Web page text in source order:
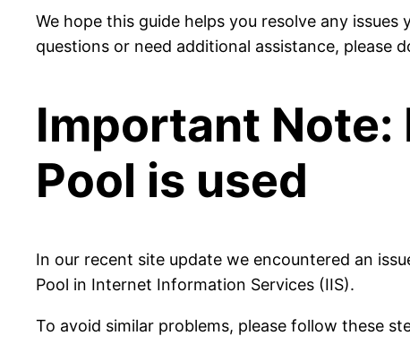
We hope this guide helps you resolve any
questions or need additional assistance, please
Important
Pool is used
In our recent site update we encountered an
Pool in Internet Information Services (IIS).
To avoid similar problems, please follow these